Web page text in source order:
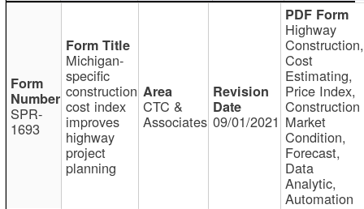
SPR-
1693
Michigan-
specific
construction
cost index
improves
highway
project
planning
CTC &
Associates 09/01/2021
Highway
Construction,
Cost
Estimating,
Price Index,
Construction
Market
Condition,
Forecast,
Data
Analytic,
Automation